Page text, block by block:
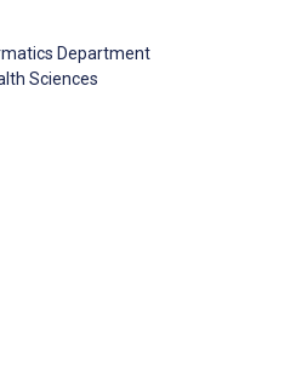
Department
Sciences